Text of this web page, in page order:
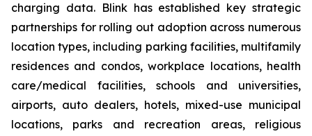
charging data. Blink has established key strategic
partnerships for rolling out adoption across numerous
location types, including parking facilities, multifamily
residences and condos, workplace locations, health
care/medical facilities, schools and universities,
airports, auto dealers, hotels, mixed-use municipal
locations, parks and recreation areas, religious